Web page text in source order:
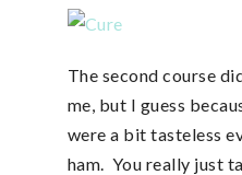
The second course
me, but I guess
were a bit tasteless
ham. You really just